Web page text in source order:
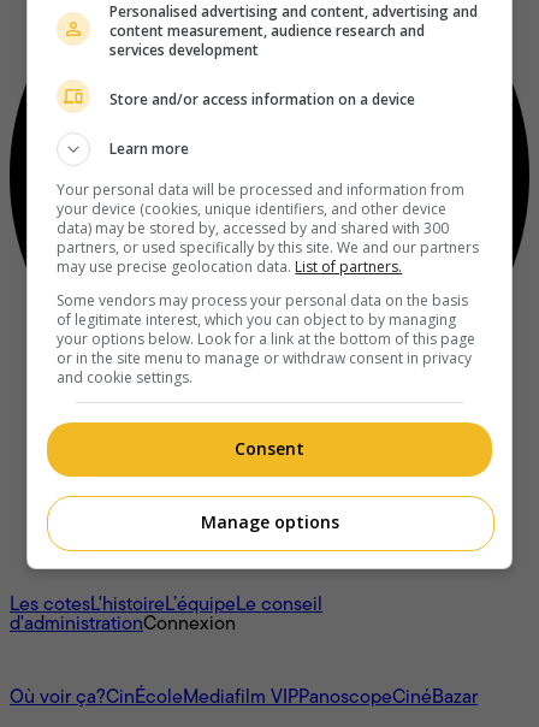
À propos
Les cotesL'histoireL’équipeLe conseil
d'administrationConnexion
Où voir ça?CinÉcoleMediafilm VIPPanoscopeCinéBazar
Personalised advertising and content, advertising and
content measurement, audience research and
services development
Store and/or access information on a device
Learn more
Your personal data will be processed and information from
your device (cookies, unique identifiers, and other device
data) may be stored by, accessed by and shared with 300
partners, or used specifically by this site. We and our partners
may use precise geolocation data. List of partners.
Some vendors may process your personal data on the basis
of legitimate interest, which you can object to by managing
your options below. Look for a link at the bottom of this page
or in the site menu to manage or withdraw consent in privacy
and cookie settings.
Consent
Manage options